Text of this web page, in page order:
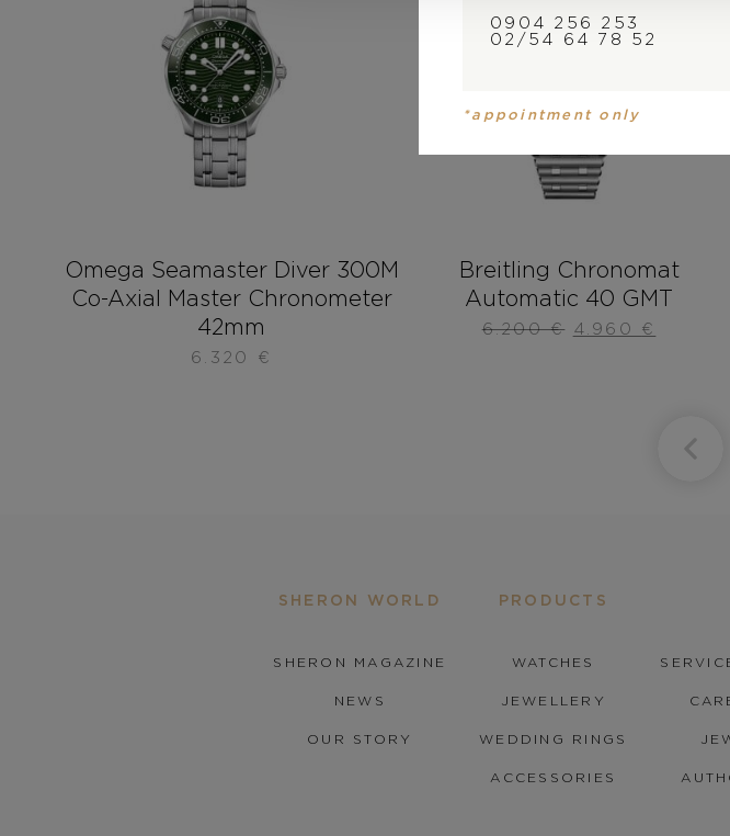
Omega Seamaster Diver 300M
Co-Axial Master Chronometer
42mm
6.320 €
Breitling Chronomat
Automatic 40 GMT
6.200€ 4.960 €
SHERON WORLD
SHERON MAGAZINE
NEWS
OUR STORY
PRODUCTS
WATCHES
JEWELLERY
WEDDING RINGS
ACCESSORIES
0904 256 253
02/54 64 78 52
*appointment only